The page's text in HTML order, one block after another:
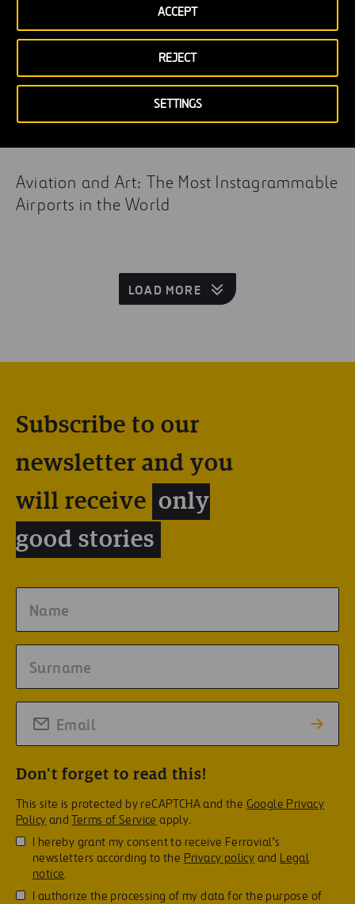
SETTINGS
REJECT
ACCEPT
Aviation and Art: The Most Instagrammable
Airports in the World
LOAD MORE
Subscribe to our
newsletter and you
will receive only
good stories
Don't forget to read this!
This site is protected by reCAPTCHA and the Google Privacy
Policy andTerms of Service apply.
I hereby grant my consent to receive Ferrovial’s
newsletters according to the Privacy policy and Legal
notice.
I authorize the processing of my data for the purpose of